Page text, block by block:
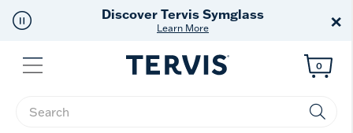
Discover Tervis Symglass
Learn More ×
Menu
Enter Keyword or Item No.
0